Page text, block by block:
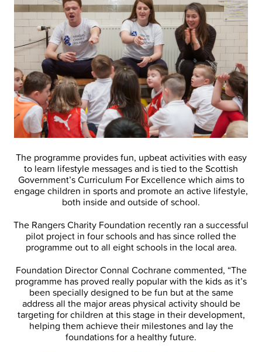
The programme provides fun, upbeat activities with easy
to learn lifestyle messages and is tied to the Scottish
Government’s Curriculum For Excellence which aims to
engage children in sports and promote an active lifestyle,
both inside and outside of school.
The Rangers Charity Foundation recently ran a successful
pilot project in four schools and has since rolled the
programme out to all eight schools in the local area.
Foundation Director Connal Cochrane commented, “The
programme has proved really popular with the kids as it’s
been specially designed to be fun but at the same
address all the major areas physical activity should be
targeting for children at this stage in their development,
helping them achieve their milestones and lay the
foundations for a healthy future.